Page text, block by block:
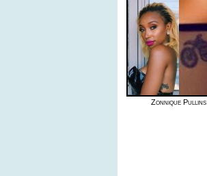
Zonnique Pullins